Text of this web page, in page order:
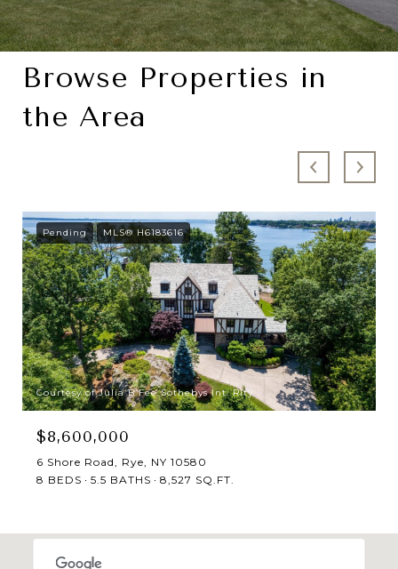
Browse Properties in
the Area
Pending MLS® H6183616
Courtesy of Julia B Fee Sothebys Int. Rlty
$8,600,000
6 Shore Road, Rye, NY 10580
8 BEDS
5.5 BATHS 8,527 SQ.FT.